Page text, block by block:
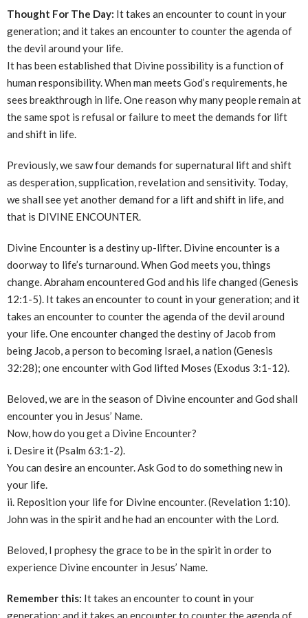
Thought For The Day: It takes an encounter to count in your
generation; and it takes an encounter to counter the agenda of
the devil around your life.
It has been established that Divine possibility is a function of
human responsibility. When man meets God’s requirements, he
sees breakthrough in life. One reason why many people remain at
the same spot is refusal or failure to meet the demands for lift
and shift in life.
Previously, we saw four demands for supernatural lift and shift
as desperation, supplication, revelation and sensitivity. Today,
we shall see yet another demand for a lift and shift in life, and
that is DIVINE ENCOUNTER.
Divine Encounter is a destiny up-lifter. Divine encounter is a
doorway to life’s turnaround. When God meets you, things
change. Abraham encountered God and his life changed (Genesis
12:1-5). It takes an encounter to count in your generation; and it
takes an encounter to counter the agenda of the devil around
your life. One encounter changed the destiny of Jacob from
being Jacob, a person to becoming Israel, a nation (Genesis
32:28); one encounter with God lifted Moses (Exodus 3:1-12).
Beloved, we are in the season of Divine encounter and God shall
encounter you in Jesus’ Name.
Now, how do you get a Divine Encounter?
i. Desire it (Psalm 63:1-2).
You can desire an encounter. Ask God to do something new in
your life.
ii. Reposition your life for Divine encounter. (Revelation 1:10).
John was in the spirit and he had an encounter with the Lord.
Beloved, I prophesy the grace to be in the spirit in order to
experience Divine encounter in Jesus’ Name.
Remember this: It takes an encounter to count in your
generation; and it takes an encounter to counter the agenda of